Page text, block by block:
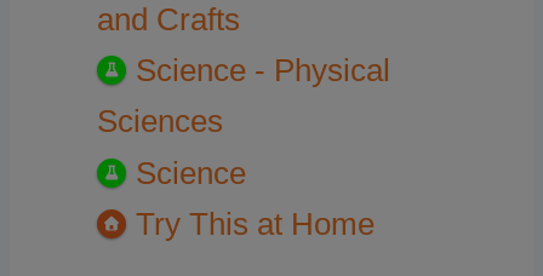
and Crafts
Science - Physical
Sciences
Science
Try This at Home